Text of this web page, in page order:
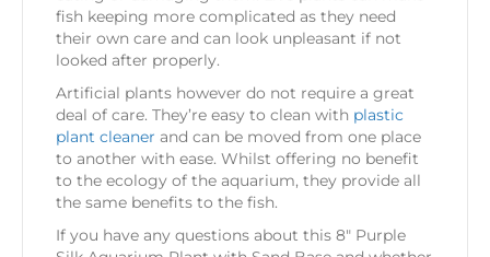
fish keeping more complicated as they need
their own care and can look unpleasant if not
looked after properly.
Artificial plants however do not require a great
deal of care. They’re easy to clean with plastic
plant cleaner and can be moved from one place
to another with ease. Whilst offering no benefit
to the ecology of the aquarium, they provide all
the same benefits to the fish.
If you have any questions about this 8″ Purple